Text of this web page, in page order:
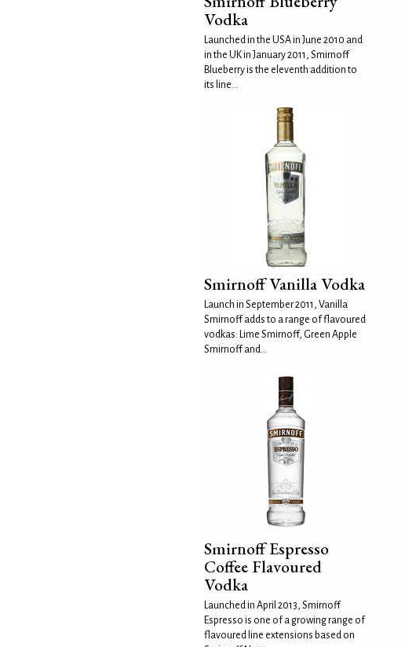
Vodka
Launched in the USA in June 2010 and
in the UK in January 2011, Smirnoff
Blueberry is the eleventh addition to
its line...
Smirnoff Vanilla Vodka
Launch in September 2011, Vanilla
Smirnoff adds to a range of flavoured
vodkas: Lime Smirnoff, Green Apple
Smirnoff and...
Smirnoff Espresso
Coffee Flavoured
Vodka
Launched in April 2013, Smirnoff
Espresso is one of a growing range of
flavoured line extensions based on